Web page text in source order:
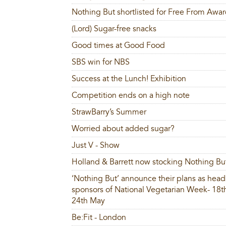
Nothing But shortlisted for Free From
(Lord) Sugar-free snacks
Good times at Good Food
SBS win for NBS
Success at the Lunch! Exhibition
Competition ends on a high note
StrawBarry’s Summer
Worried about added sugar?
Just V - Show
Holland & Barrett now stocking Nothing
‘Nothing But’ announce their plans as
sponsors of National Vegetarian Week-
24th May
Be:Fit - London